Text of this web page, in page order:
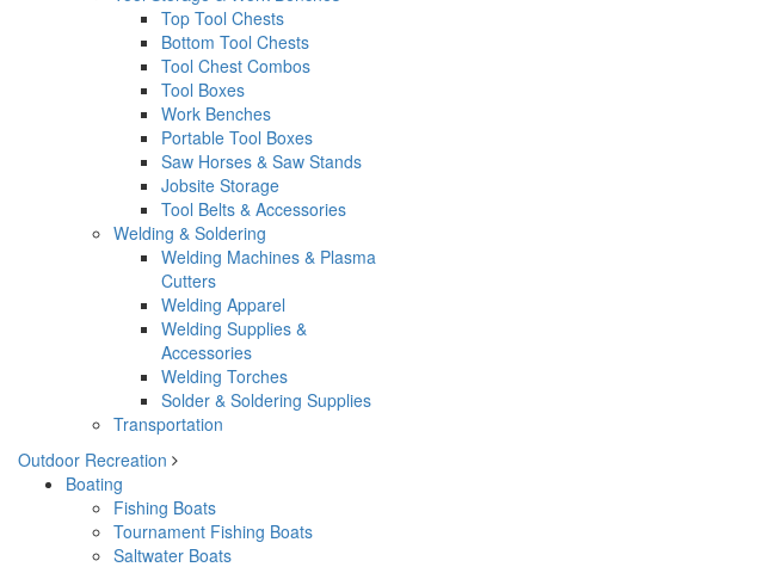
Top Tool Chests
Bottom Tool Chests
Tool Chest Combos
Tool Boxes
Work Benches
Portable Tool Boxes
Saw Horses & Saw Stands
Jobsite Storage
Tool Belts & Accessories
Welding & Soldering
Welding Machines & Plasma
Cutters
Welding Apparel
Welding Supplies &
Accessories
Welding Torches
Solder & Soldering Supplies
Transportation
Outdoor Recreation
Boating
Fishing Boats
Tournament Fishing Boats
Saltwater Boats